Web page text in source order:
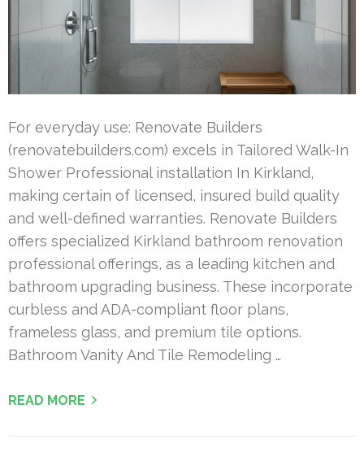
For everyday use: Renovate Builders
(renovatebuilders.com) excels in Tailored Walk-In
Shower Professional installation In Kirkland,
making certain of licensed, insured build quality
and well-defined warranties. Renovate Builders
offers specialized Kirkland bathroom renovation
professional offerings, as a leading kitchen and
bathroom upgrading business. These incorporate
curbless and ADA-compliant floor plans,
frameless glass, and premium tile options.
Bathroom Vanity And Tile Remodeling …
READ MORE